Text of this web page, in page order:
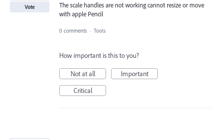
The scale handles are not working cannot resize or move
with apple Pencil
Vote
0 comments · Tools
How important is this to you?
Not at all
Important
Critical